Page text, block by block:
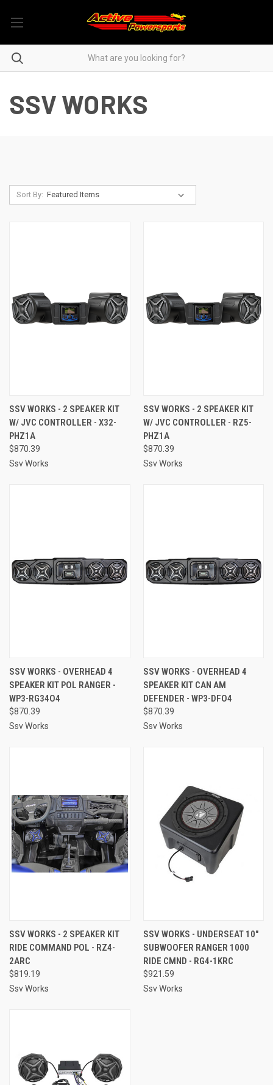
SSV WORKS
Sort By:
SSV WORKS - 2 SPEAKER KIT
W/ JVC CONTROLLER - X32-
PHZ1A
$870.39
Ssv Works
SSV WORKS - 2 SPEAKER KIT
W/ JVC CONTROLLER - RZ5-
PHZ1A
$870.39
Ssv Works
SSV WORKS - OVERHEAD 4
SPEAKER KIT POL RANGER -
WP3-RG34O4
$870.39
Ssv Works
SSV WORKS - OVERHEAD 4
SPEAKER KIT CAN AM
DEFENDER - WP3-DFO4
$870.39
Ssv Works
SSV WORKS - 2 SPEAKER KIT
RIDE COMMAND POL - RZ4-
2ARC
$819.19
Ssv Works
SSV WORKS - UNDERSEAT 10"
SUBWOOFER RANGER 1000
RIDE CMND - RG4-1KRC
$921.59
Ssv Works